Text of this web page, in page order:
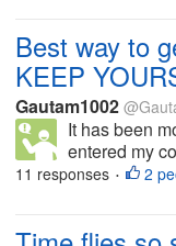
Best way to
KEEP
Gautam1002
It has been
entered my
been a place
11 responses • 2